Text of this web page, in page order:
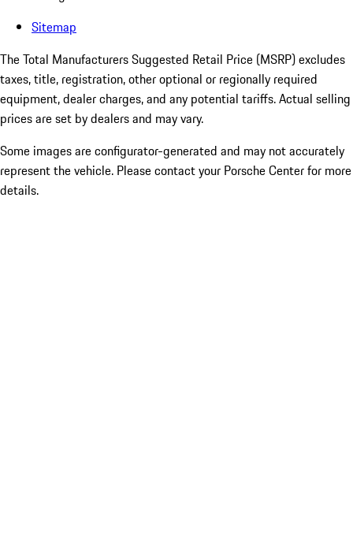
Sitemap
The Total Manufacturers Suggested Retail Price (MSRP) excludes
taxes, title, registration, other optional or regionally required
equipment, dealer charges, and any potential tariffs. Actual selling
prices are set by dealers and may vary.
Some images are configurator-generated and may not accurately
represent the vehicle. Please contact your Porsche Center for more
details.